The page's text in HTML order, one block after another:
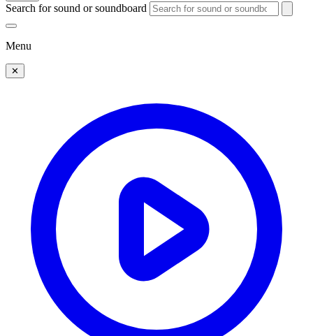
Search for sound or soundboard
Menu
✕